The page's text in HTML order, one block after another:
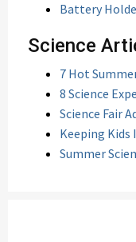
Battery
Science
7 Hot
8 Science
Science Fair
Keeping Kids
Summer